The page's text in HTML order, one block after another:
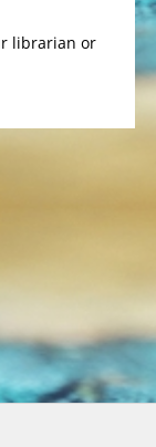
librarian or